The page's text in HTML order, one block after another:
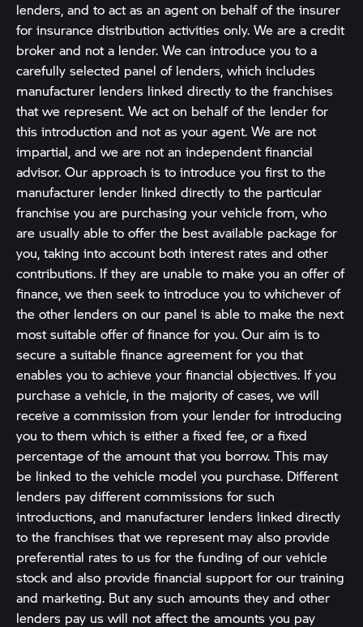
lenders, and to act as an agent on behalf of the insurer
for insurance distribution activities only. We are a credit
broker and not a lender. We can introduce you to a
carefully selected panel of lenders, which includes
manufacturer lenders linked directly to the franchises
that we represent. We act on behalf of the lender for
this introduction and not as your agent. We are not
impartial, and we are not an independent financial
advisor. Our approach is to introduce you first to the
manufacturer lender linked directly to the particular
franchise you are purchasing your vehicle from, who
are usually able to offer the best available package for
you, taking into account both interest rates and other
contributions. If they are unable to make you an offer of
finance, we then seek to introduce you to whichever of
the other lenders on our panel is able to make the next
most suitable offer of finance for you. Our aim is to
secure a suitable finance agreement for you that
enables you to achieve your financial objectives. If you
purchase a vehicle, in the majority of cases, we will
receive a commission from your lender for introducing
you to them which is either a fixed fee, or a fixed
percentage of the amount that you borrow. This may
be linked to the vehicle model you purchase. Different
lenders pay different commissions for such
introductions, and manufacturer lenders linked directly
to the franchises that we represent may also provide
preferential rates to us for the funding of our vehicle
stock and also provide financial support for our training
and marketing. But any such amounts they and other
lenders pay us will not affect the amounts you pay